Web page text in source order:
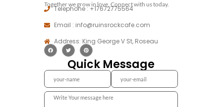
Together we grow in love, Connect with us today.
Telephone : +17672775564
Email : info@ruinsrockcafe.com
Address: King George V St, Roseau
Quick Message